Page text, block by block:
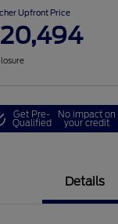
Upfront Price
Get Pre-
Qualified
No impact on
your credit
Details